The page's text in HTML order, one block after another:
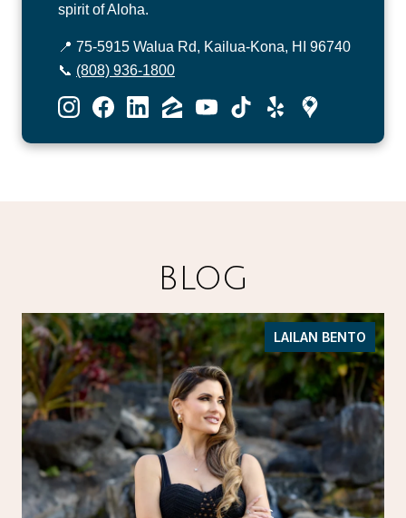
spirit of Aloha.
📍 75-5915 Walua Rd, Kailua-Kona, HI 96740
📞 (808) 936-1800
BLOG
LAILAN BENTO